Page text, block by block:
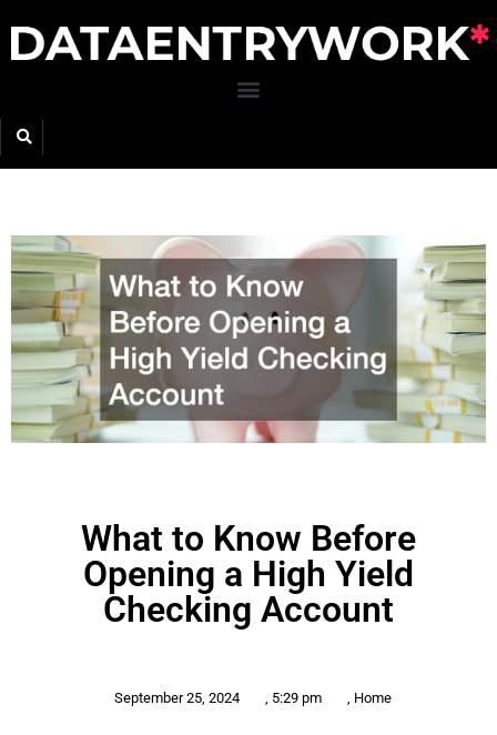
content
What to Know Before
Opening a High Yield
Checking Account
September 25, 2024 , 5:29 pm , Home